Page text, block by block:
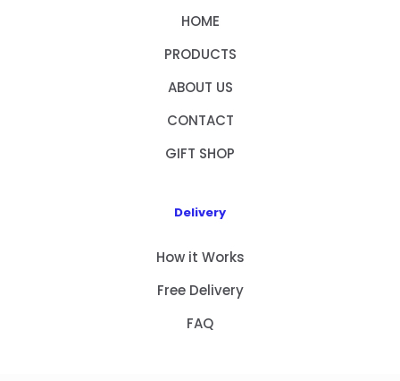
HOME
PRODUCTS
ABOUT US
CONTACT
GIFT SHOP
Delivery
How it Works
Free Delivery
FAQ